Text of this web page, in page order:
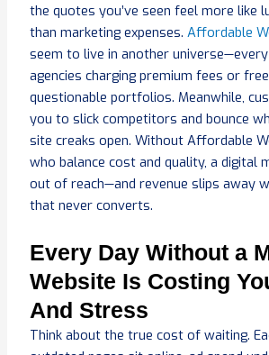
the quotes you’ve seen feel more like
than marketing expenses. Affordable
seem to live in another
agencies charging premium fees or
questionable portfolios. Meanwhile,
you to slick competitors and bounce
site creaks open. Without Affordable
who balance cost and quality, a digital
out of reach—and revenue slips away
that never converts.
Every Day Without a
Website Is Costing
And Stress
Think about the true cost of waiting.